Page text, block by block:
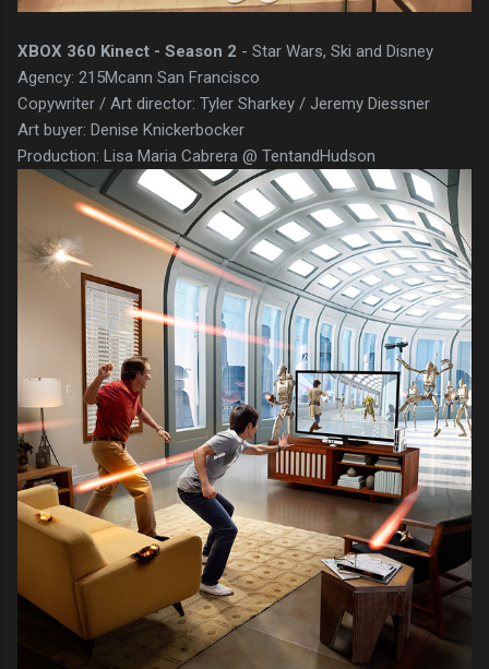
XBOX 360 Kinect - Season 2 - Star Wars, Ski and Disney
Agency: 215Mcann San Francisco
Copywriter / Art director: Tyler Sharkey / Jeremy Diessner
Art buyer: Denise Knickerbocker
Production: Lisa Maria Cabrera @ TentandHudson